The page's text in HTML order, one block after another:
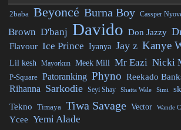
2baba Beyoncé Burna Boy Cassper
Brown D'banj Davido Don Jazzy
Flavour Ice Prince Iyanya Jay z Kanye
Lil kesh Mayorkun Meek Mill Mr Eazi Nicki
P-Square Patoranking Phyno Reekado
Rihanna Sarkodie Seyi Shay Shatta Wale Simi
Tekno Timaya Tiwa Savage Vector Wande
Ycee Yemi Alade